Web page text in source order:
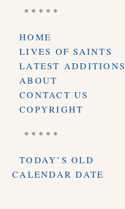
* * * * *
HOME
LIVES OF SAINTS
LATEST ADDITIONS
ABOUT
CONTACT US
COPYRIGHT
* * * * *
TODAY’S OLD
CALENDAR DATE